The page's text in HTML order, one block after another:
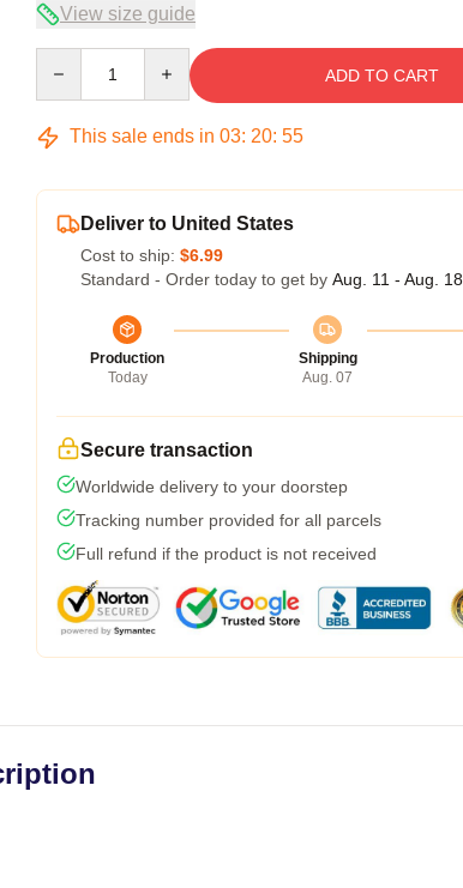
View size guide
ADD TO CART
This sale ends in 03: 20: 54
Deliver to United States
Cost to ship: $6.99
Standard - Order today to get by Aug. 11 - Aug. 18
Production
Today
Shipping
Aug. 07
Secure transaction
Worldwide delivery to your doorstep
Tracking number provided for all parcels
Full refund if the product is not received